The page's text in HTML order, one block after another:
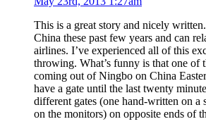
This is a great story and nicely
China these past few years and can
airlines. I’ve experienced all of this
throwing. What’s funny is that one of
coming out of Ningbo on China
have a gate until the last twenty
different gates (one hand-written on a
on the monitors) on opposite ends of